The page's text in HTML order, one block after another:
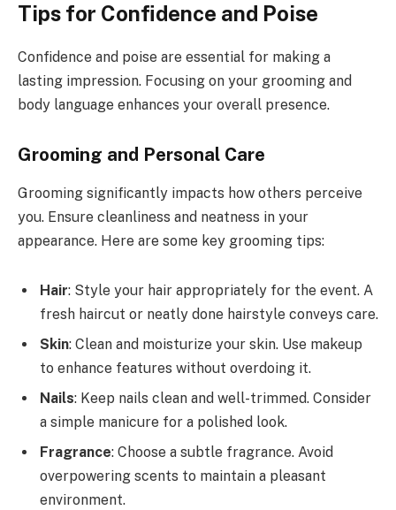
Tips for Confidence and Poise
Confidence and poise are essential for making a
lasting impression. Focusing on your grooming and
body language enhances your overall presence.
Grooming and Personal Care
Grooming significantly impacts how others perceive
you. Ensure cleanliness and neatness in your
appearance. Here are some key grooming tips:
Hair: Style your hair appropriately for the event. A
fresh haircut or neatly done hairstyle conveys care.
Skin: Clean and moisturize your skin. Use makeup
to enhance features without overdoing it.
Nails: Keep nails clean and well-trimmed. Consider
a simple manicure for a polished look.
Fragrance: Choose a subtle fragrance. Avoid
overpowering scents to maintain a pleasant
environment.